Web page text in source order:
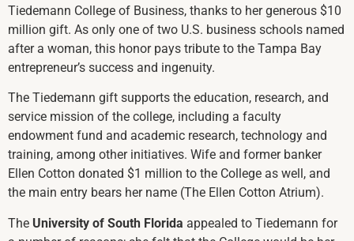
Tiedemann College of Business, thanks to her generous $10
million gift. As only one of two U.S. business schools named
after a woman, this honor pays tribute to the Tampa Bay
entrepreneur’s success and ingenuity.
The Tiedemann gift supports the education, research, and
service mission of the college, including a faculty
endowment fund and academic research, technology and
training, among other initiatives. Wife and former banker
Ellen Cotton donated $1 million to the College as well, and
the main entry bears her name (The Ellen Cotton Atrium).
The University of South Florida appealed to Tiedemann for